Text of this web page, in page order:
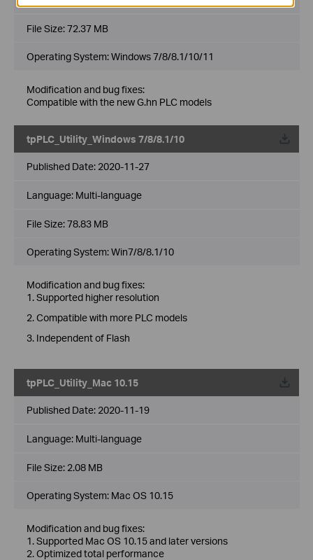
File Size:72.37 MB
Operating System: Windows 7/8/8.1/10/11
Modification and bug fixes:
Compatible with the new G.hn PLC models
tpPLC_Utility_Windows 7/8/8.1/10
Published Date: 2020-11-27
Language: Multi-language
File Size:78.83 MB
Operating System: Win7/8/8.1/10
Modification and bug fixes:
1. Supported higher resolution
2. Compatible with more PLC models
3. Independent of Flash
tpPLC_Utility_Mac 10.15
Published Date: 2020-11-19
Language: Multi-language
File Size: 2.08 MB
Operating System: Mac OS 10.15
Modification and bug fixes:
1. Supported Mac OS 10.15 and later versions
2. Optimized total performance